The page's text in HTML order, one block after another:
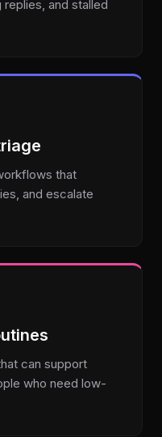
and stalled
that
and escalate
can support
who need low-